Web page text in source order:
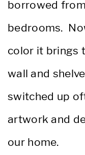
borrowed
bedrooms.
color it brings
wall and
switched up
artwork and
our home.